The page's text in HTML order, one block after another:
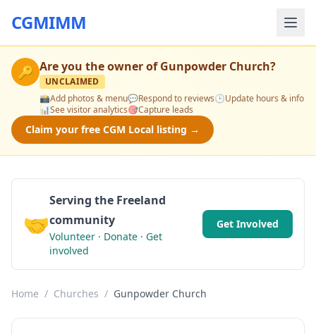
CGMIMM
🔑 Are you the owner ofGunpowder Church?
UNCLAIMED
📸Add photos & menu💬Respond to reviews🕒Update hours & info
📊See visitor analytics🎯Capture leads
Claim your free CGM Local listing →
🤝
Serving the Freeland
community
Volunteer · Donate · Get
involved
Get Involved
Home / Churches / Gunpowder Church